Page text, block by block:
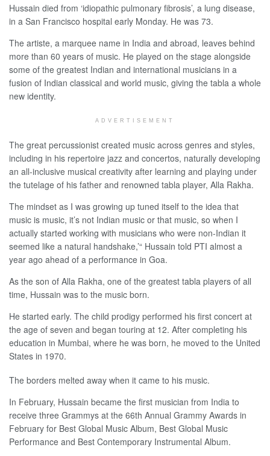
Hussain died from ‘idiopathic pulmonary fibrosis’, a lung disease,
in a San Francisco hospital early Monday. He was 73.
The artiste, a marquee name in India and abroad, leaves behind
more than 60 years of music. He played on the stage alongside
some of the greatest Indian and international musicians in a
fusion of Indian classical and world music, giving the tabla a whole
new identity.
ADVERTISEMENT
The great percussionist created music across genres and styles,
including in his repertoire jazz and concertos, naturally developing
an all-inclusive musical creativity after learning and playing under
the tutelage of his father and renowned tabla player, Alla Rakha.
The mindset as I was growing up tuned itself to the idea that
music is music, it’s not Indian music or that music, so when I
actually started working with musicians who were non-Indian it
seemed like a natural handshake,’“ Hussain told PTI almost a
year ago ahead of a performance in Goa.
As the son of Alla Rakha, one of the greatest tabla players of all
time, Hussain was to the music born.
He started early. The child prodigy performed his first concert at
the age of seven and began touring at 12. After completing his
education in Mumbai, where he was born, he moved to the United
States in 1970.
The borders melted away when it came to his music.
In February, Hussain became the first musician from India to
receive three Grammys at the 66th Annual Grammy Awards in
February for Best Global Music Album, Best Global Music
Performance and Best Contemporary Instrumental Album.